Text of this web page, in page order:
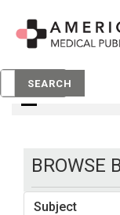
SEARCH
books
BROWSE
Subject